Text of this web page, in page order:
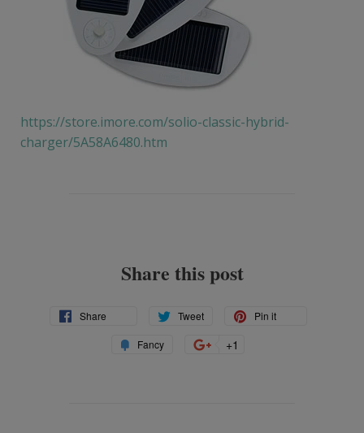
https://store.imore.com/solio-classic-hybrid-
charger/5A58A6480.htm
Share this post
Share
Facebook
Tweet
Tweet
Twitter
Pin it
Fancy
Add
+1